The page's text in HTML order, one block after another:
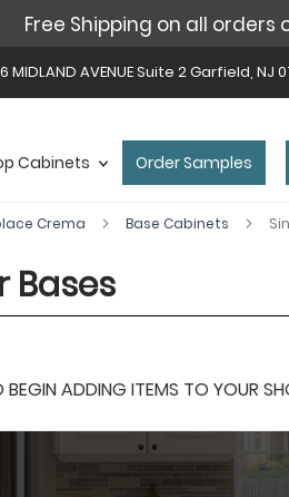
Free Shipping on all orders
MIDLAND AVENUE Suite 2 Garfield, NJ
Cabinets Order Samples
Crema Base Cabinets
Bases
ADDING ITEMS TO YOUR